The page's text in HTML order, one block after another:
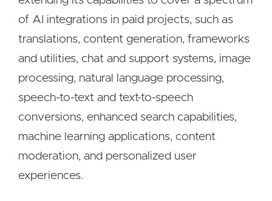
of AI integrations in paid projects, such as
translations, content generation, frameworks
and utilities, chat and support systems, image
processing, natural language processing,
speech-to-text and text-to-speech
conversions, enhanced search capabilities,
machine learning applications, content
moderation, and personalized user
experiences.